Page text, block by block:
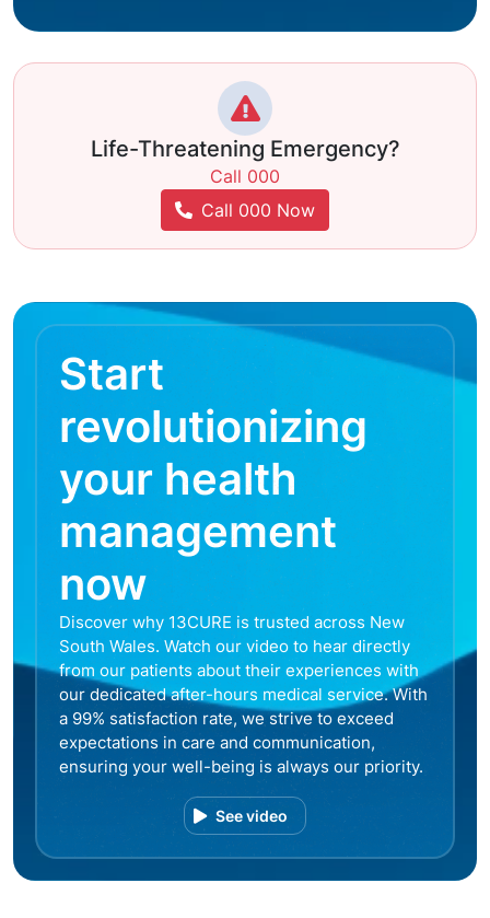
Life-Threatening Emergency?
Call 000
Call 000 Now
Start
revolutionizing
your health
management
now
Discover why 13CURE is trusted across New
South Wales. Watch our video to hear directly
from our patients about their experiences with
our dedicated after-hours medical service. With
a 99% satisfaction rate, we strive to exceed
expectations in care and communication,
ensuring your well-being is always our priority.
See video